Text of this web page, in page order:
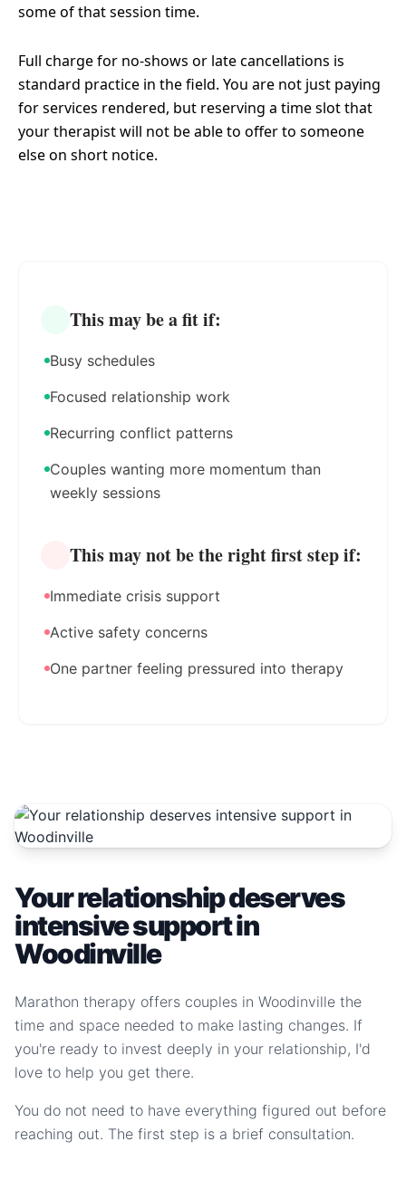
some of that session time.
Full charge for no-shows or late cancellations is
standard practice in the field. You are not just paying
for services rendered, but reserving a time slot that
your therapist will not be able to offer to someone
else on short notice.
This may be a fit if:
Busy schedules
Focused relationship work
Recurring conflict patterns
Couples wanting more momentum than
weekly sessions
This may not be the right first step if:
Immediate crisis support
Active safety concerns
One partner feeling pressured into therapy
Your relationship deserves
intensive support in
Woodinville
Marathon therapy offers couples in Woodinville the
time and space needed to make lasting changes. If
you're ready to invest deeply in your relationship, I'd
love to help you get there.
You do not need to have everything figured out before
reaching out. The first step is a brief consultation.